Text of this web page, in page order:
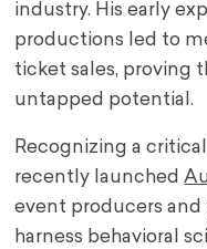
industry. His early
productions led to
ticket sales, proving
untapped potential.
Recognizing a
recently launched
event producers
harness behavioral